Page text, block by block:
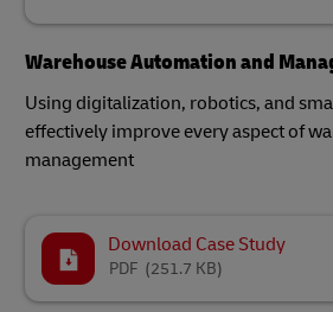
Warehouse Automation and
Using digitalization, robotics, and
effectively improve every aspect of
management
Download Case Study
(251.7 KB)
PDF